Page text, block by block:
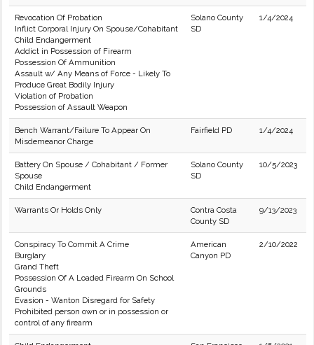
Revocation Of Probation
Inflict Corporal Injury On Spouse/Cohabitant
Child Endangerment
Addict in Possession of Firearm
Possession Of Ammunition
Assault w/ Any Means of Force - Likely To
Produce Great Bodily Injury
Violation of Probation
Possession of Assault Weapon
Solano County
SD
1/4/2024
Bench Warrant/Failure To Appear On
Misdemeanor Charge
Fairfield PD 1/4/2024
Battery On Spouse / Cohabitant / Former
Spouse
Child Endangerment
Solano County
SD
10/5/2023
Warrants Or Holds Only
Contra Costa
County SD
9/13/2023
Conspiracy To Commit A Crime
Burglary
Grand Theft
Possession Of A Loaded Firearm On School
Grounds
Evasion - Wanton Disregard for Safety
Prohibited person own or in possession or
control of any firearm
American
Canyon PD
2/10/2022